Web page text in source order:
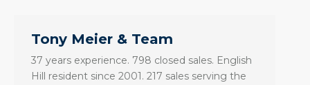
Tony Meier & Team
37 years experience. 798 closed sales. English
Hill resident since 2001. 217 sales serving the